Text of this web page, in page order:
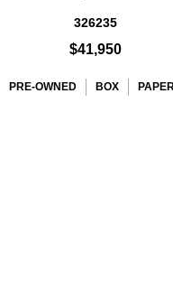
326235
$41,950
PRE-OWNED BOX